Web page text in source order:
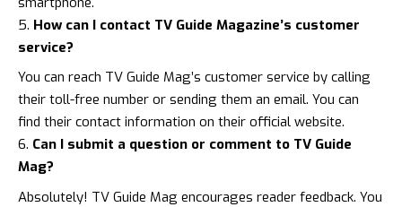
How can I contact TV Guide Magazine’s customer
service?
You can reach TV Guide Mag’s customer service by calling
their toll-free number or sending them an email. You can
find their contact information on their official website.
Can I submit a question or comment to TV Guide
Mag?
Absolutely! TV Guide Mag encourages reader feedback. You